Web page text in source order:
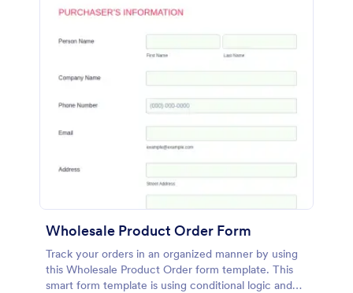
Wholesale Product Order Form
Track your orders in an organized manner by using
this Wholesale Product Order form template. This
smart form template is using conditional logic and